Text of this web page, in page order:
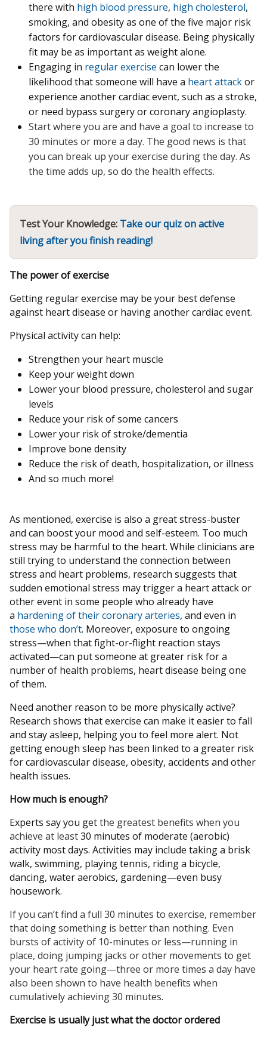
there with high blood pressure, high cholesterol,
smoking, and obesity as one of the five major risk
factors for cardiovascular disease. Being physically
fit may be as important as weight alone.
Engaging in regular exercise can lower the
likelihood that someone will have a heart attackor
experience another cardiac event, such as a stroke,
or need bypass surgery or coronary angioplasty.
Start where you are and have a goal to increase to
30 minutes or more a day. The good news is that
you can break up your exercise during the day. As
the time adds up, so do the health effects.
Test Your Knowledge: Take our quiz on active
living after you finish reading!
The power of exercise
Getting regular exercise may be your best defense
against heart disease or having another cardiac event.
Physical activity can help:
Strengthen your heart muscle
Keep your weight down
Lower your blood pressure, cholesterol and sugar
levels
Reduce your risk of some cancers
Lower your risk of stroke/dementia
Improve bone density
Reduce the risk of death, hospitalization, or illness
And so much more!
As mentioned, exercise is also a great stress-buster
and can boost your mood and self-esteem. Too much
stress may be harmful to the heart. While clinicians are
still trying to understand the connection between
stress and heart problems, research suggests that
sudden emotional stress may trigger a heart attack or
other event in some people who already have
a hardening of their coronary arteries, and even in
those who don’t. Moreover, exposure to ongoing
stress—when that fight-or-flight reaction stays
activated—can put someone at greater risk for a
number of health problems, heart disease being one
of them.
Need another reason to be more physically active?
Research shows that exercise can make it easier to fall
and stay asleep, helping you to feel more alert. Not
getting enough sleep has been linked to a greater risk
for cardiovascular disease, obesity, accidents and other
health issues.
How much is enough?
Experts say you getthe greatest benefits when you
achieve at least30 minutes of moderate (aerobic)
activity most days. Activities may include taking a brisk
walk, swimming, playing tennis, riding a bicycle,
dancing, water aerobics, gardening—even busy
housework.
If you can’t find a full 30 minutes to exercise, remember
that doing something is better than nothing. Even
bursts of activity of 10-minutes or less—running in
place, doing jumping jacks or other movements to get
your heart rate going—three or more times a day have
also been shown to have health benefits when
cumulatively achieving 30 minutes.
Exercise is usually just what the doctor ordered